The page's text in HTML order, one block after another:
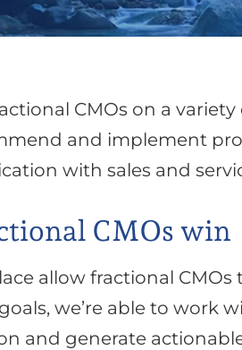
CMOs on a
and implement
with sales and
CMOs win
allow fractional
we’re able to work
and generate